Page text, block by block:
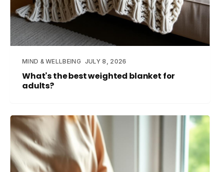
MIND & WELLBEING JULY 8, 2026
What's the best weighted blanket for
adults?